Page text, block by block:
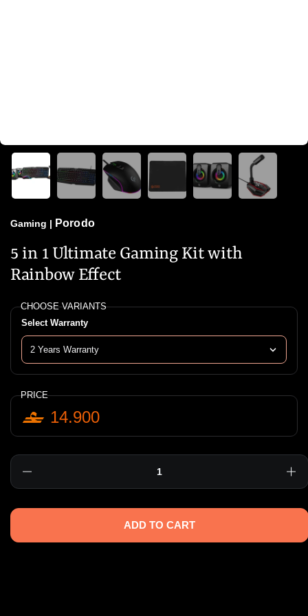
Gaming | Porodo
5 in 1 Ultimate Gaming Kit with
Rainbow Effect
CHOOSE VARIANTS
Select Warranty
PRICE
14.900
ADD TO CART